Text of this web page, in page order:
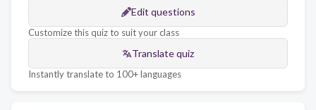
Edit questions
Customize this quiz to suit your class
Translate quiz
Instantly translate to 100+ languages